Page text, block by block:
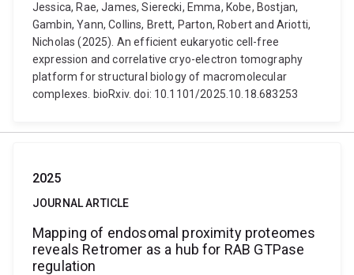
Jessica, Rae, James, Sierecki, Emma, Kobe, Bostjan,
Gambin, Yann, Collins, Brett, Parton, Robert and Ariotti,
Nicholas (2025). An efficient eukaryotic cell-free
expression and correlative cryo-electron tomography
platform for structural biology of macromolecular
complexes. bioRxiv. doi: 10.1101/2025.10.18.683253
2025
JOURNAL ARTICLE
Mapping of endosomal proximity proteomes
reveals Retromer as a hub for RAB GTPase
regulation